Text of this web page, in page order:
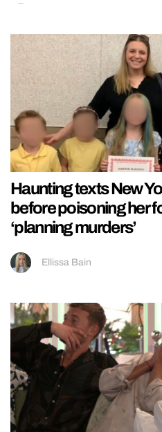
Haunting texts New
before poisoning her
‘planning murders’
Ellissa Bain